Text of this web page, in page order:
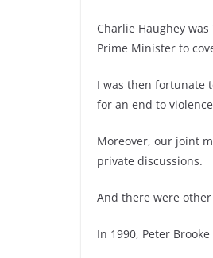
Charlie Haughey
Prime Minister to
I was then fortunate
for an end to
Moreover, our joint
private discussions.
And there were
In 1990, Peter